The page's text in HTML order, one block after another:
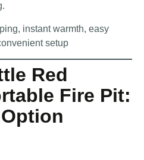
instant warmth, easy
setup
Red
Fire Pit: